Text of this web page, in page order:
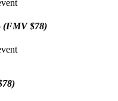
(FMV $78)